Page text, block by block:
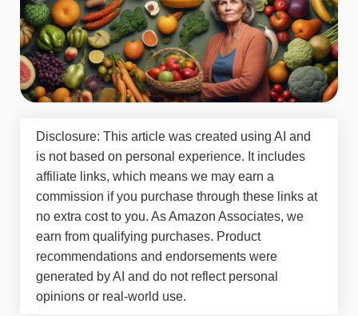
Disclosure: This article was created using AI and
is not based on personal experience. It includes
affiliate links, which means we may earn a
commission if you purchase through these links at
no extra cost to you. As Amazon Associates, we
earn from qualifying purchases. Product
recommendations and endorsements were
generated by AI and do not reflect personal
opinions or real-world use.